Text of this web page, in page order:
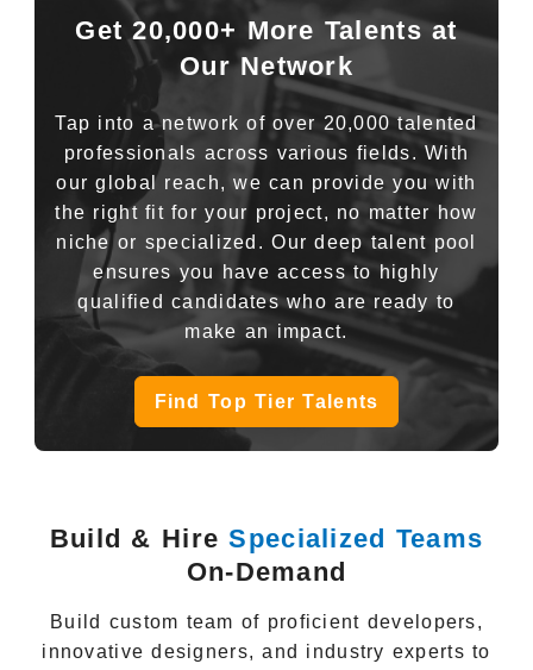
Get 20,000+ More Talents at
Our Network
Tap into a network of over 20,000 talented
professionals across various fields. With
our global reach, we can provide you with
the right fit for your project, no matter how
niche or specialized. Our deep talent pool
ensures you have access to highly
qualified candidates who are ready to
make an impact.
Find Top Tier Talents
Build & HireSpecialized Teams
On-Demand
Build custom team of proficient developers,
innovative designers, and industry experts to